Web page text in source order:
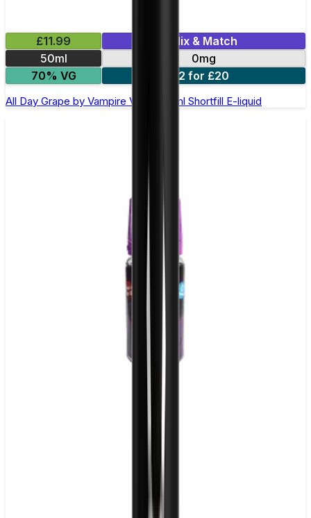
£11.99
Mix & Match
50ml
0mg
70% VG
2 for £20
All Day Grape by Vampire Vape –50ml Shortfill E-liquid